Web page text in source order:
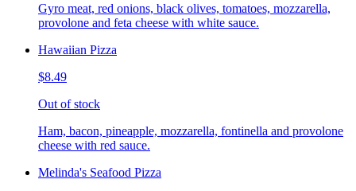
Gyro meat, red onions, black olives, tomatoes, mozzarella,
provolone and feta cheese with white sauce.
Hawaiian Pizza
$8.49
Out of stock
Ham, bacon, pineapple, mozzarella, fontinella and provolone
cheese with red sauce.
Melinda's Seafood Pizza